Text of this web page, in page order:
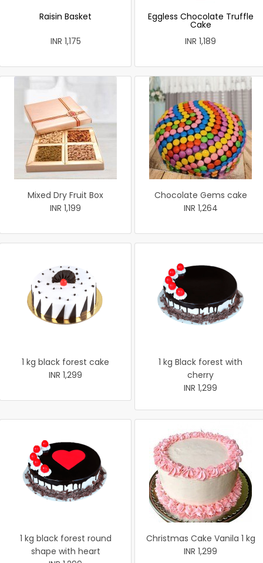
Raisin Basket
INR 1,175
Eggless Chocolate Truffle
Cake
INR 1,189
Mixed Dry Fruit Box
INR 1,199
Chocolate Gems cake
INR 1,264
1 kg black forest cake
INR 1,299
1 kg Black forest with
cherry
INR 1,299
1 kg black forest round
shape with heart
Christmas Cake Vanila 1 kg
INR 1,299